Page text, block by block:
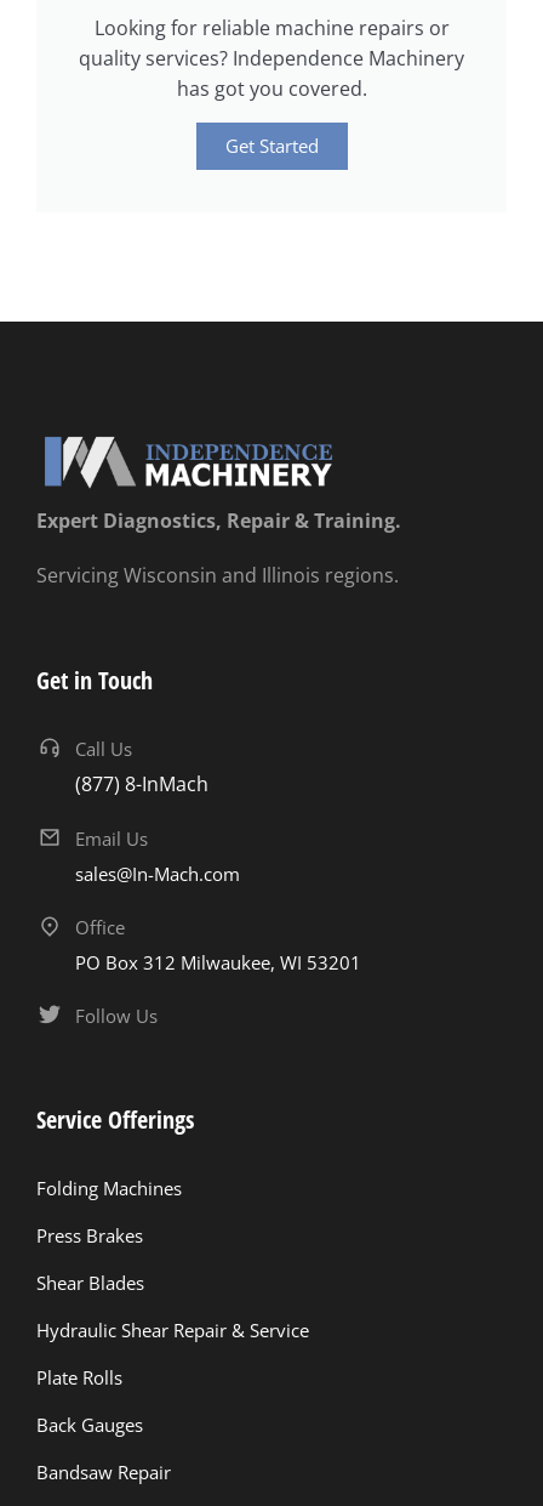
Looking for reliable machine repairs or
quality services? Independence Machinery
has got you covered.
Get Started
Expert Diagnostics, Repair & Training.
Servicing Wisconsin and Illinois regions.
Get in Touch
Call Us
(877) 8-InMach
Email Us
sales@In-Mach.com
Office
PO Box 312 Milwaukee, WI 53201
Follow Us
Service Offerings
Folding Machines
Press Brakes
Shear Blades
Hydraulic Shear Repair & Service
Plate Rolls
Back Gauges
Bandsaw Repair